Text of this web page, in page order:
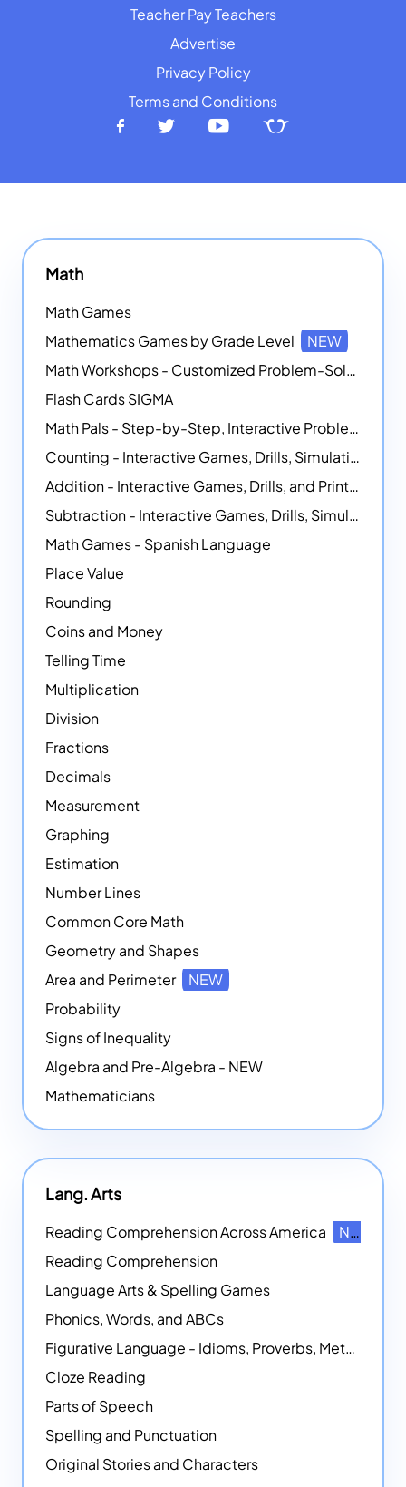
Teacher Pay Teachers
Advertise
Privacy Policy
Terms and Conditions
Math
Math Games
Mathematics Games by Grade Level
NEW
Math Workshops - Customized Problem-Solving Platforms
Flash Cards SIGMA
Math Pals - Step-by-Step, Interactive Problem-Solving Math Simulators
Counting - Interactive Games, Drills, Simulations, and Printable Activities
Addition - Interactive Games, Drills, and Printable Activities
Subtraction - Interactive Games, Drills, Simulations, and Printables
Math Games - Spanish Language
Place Value
Rounding
Coins and Money
Telling Time
Multiplication
Division
Fractions
Decimals
Measurement
Graphing
Estimation
Number Lines
Common Core Math
Geometry and Shapes
Area and Perimeter
NEW
Probability
Signs of Inequality
Algebra and Pre-Algebra - NEW
Mathematicians
Lang. Arts
Reading Comprehension Across America
NEW
Reading Comprehension
Language Arts & Spelling Games
Phonics, Words, and ABCs
Figurative Language - Idioms, Proverbs, Metaphors, and more
Cloze Reading
Parts of Speech
Spelling and Punctuation
Original Stories and Characters